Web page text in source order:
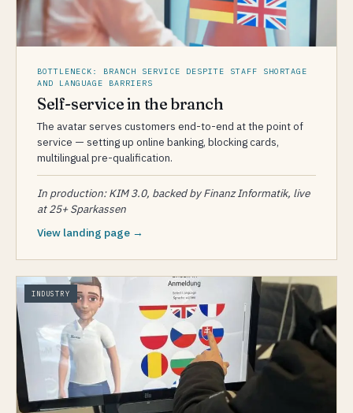
BOTTLENECK: BRANCH SERVICE DESPITE STAFF SHORTAGE
AND LANGUAGE BARRIERS
Self-service in the branch
The avatar serves customers end-to-end at the point of
service — setting up online banking, blocking cards,
multilingual pre-qualification.
In production: KIM 3.0, backed by Finanz Informatik, live
at 25+ Sparkassen
View landing page →
INDUSTRY